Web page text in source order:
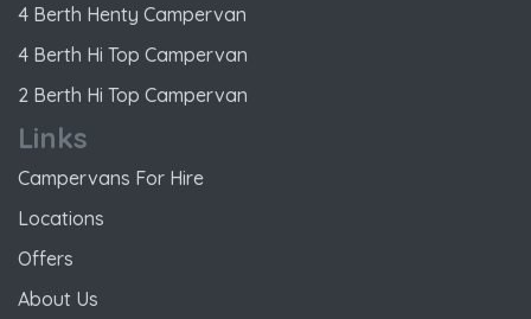
4 Berth Henty Campervan
4 Berth Hi Top Campervan
2 Berth Hi Top Campervan
Links
Campervans For Hire
Locations
Offers
About Us